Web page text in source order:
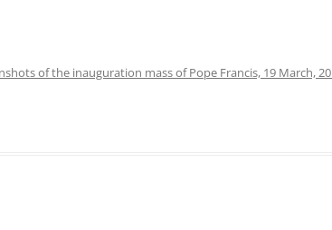
of the inauguration mass of Pope Francis, 19 March,